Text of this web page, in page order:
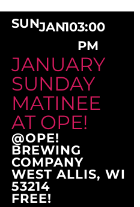
SUNJAN103:00
PM
JANUARY
SUNDAY
MATINEE
AT OPE!
@OPE!
BREWING
COMPANY
WEST ALLIS, WI
53214
FREE!